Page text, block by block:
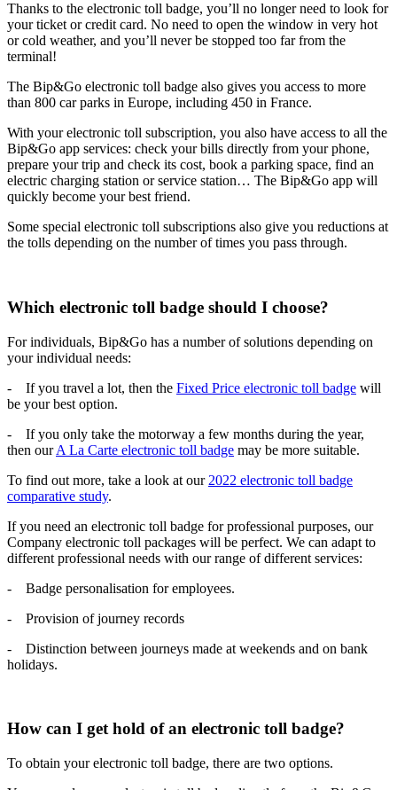
Thanks to the electronic toll badge, you’ll no longer need to look for
your ticket or credit card. No need to open the window in very hot
or cold weather, and you’ll never be stopped too far from the
terminal!
The Bip&Go electronic toll badge also gives you access to more
than 800 car parks in Europe, including 450 in France.
With your electronic toll subscription, you also have access to all the
Bip&Go app services: check your bills directly from your phone,
prepare your trip and check its cost, book a parking space, find an
electric charging station or service station… The Bip&Go app will
quickly become your best friend.
Some special electronic toll subscriptions also give you reductions at
the tolls depending on the number of times you pass through.
Which electronic toll badge should I choose?
For individuals, Bip&Go has a number of solutions depending on
your individual needs:
- If you travel a lot, then the Fixed Price electronic toll badge will
be your best option.
- If you only take the motorway a few months during the year,
then ourA La Carte electronic toll badge may be more suitable.
To find out more, take a look at our 2022 electronic toll badge
comparative study.
If you need an electronic toll badge for professional purposes, our
Company electronic toll packages will be perfect. We can adapt to
different professional needs with our range of different services:
- Badge personalisation for employees.
- Provision of journey records
- Distinction between journeys made at weekends and on bank
holidays.
How can I get hold of an electronic toll badge?
To obtain your electronic toll badge, there are two options.